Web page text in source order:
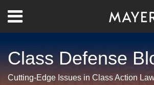
content
Menu
Home
Us
Class Defense
Cutting-Edge Issues in Class Action